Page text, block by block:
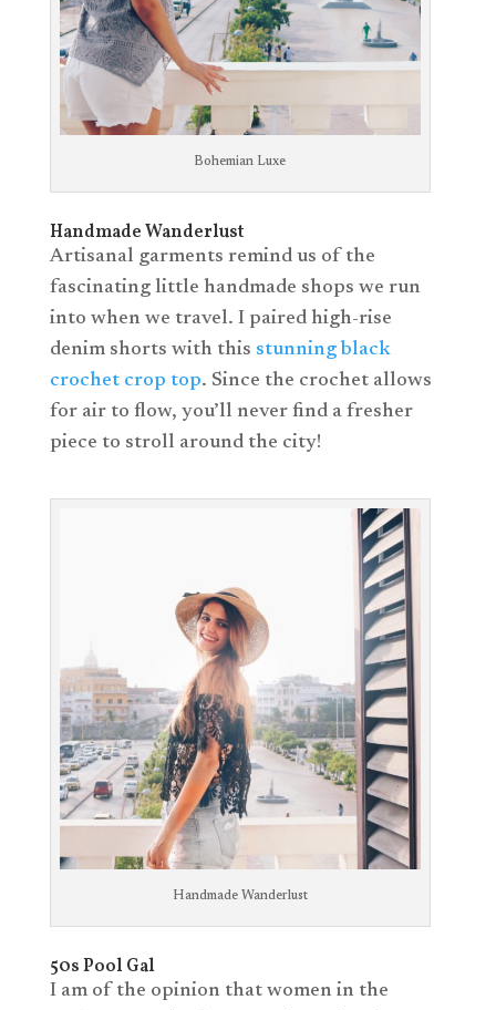
Bohemian Luxe
Handmade Wanderlust
Artisanal garments remind us of the
fascinating little handmade shops we run
into when we travel. I paired high-rise
denim shorts with this stunning black
crochet crop top. Since the crochet allows
for air to flow, you’ll never find a fresher
piece to stroll around the city!
Handmade Wanderlust
50s Pool Gal
I am of the opinion that women in the